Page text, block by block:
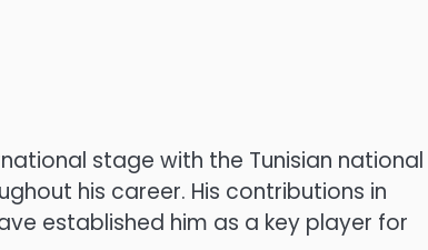
stage with the Tunisian national
his career. His contributions in
established him as a key player for